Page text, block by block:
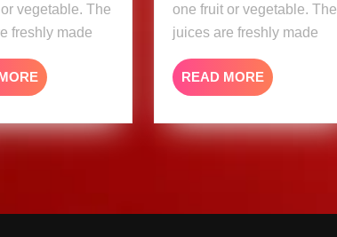
vegetable. The
freshly made
READ
MORE
one fruit or vegetable. The
juices are freshly made
READ MOREREAD
MORE